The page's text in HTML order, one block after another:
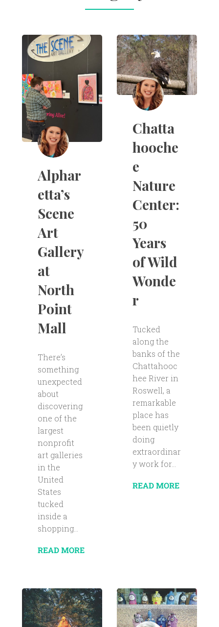
Alphar
etta’s
Scene
Art
Gallery
at
North
Point
Mall
There’s
something
unexpected
about
discovering
one of the
largest
nonprofit
art galleries
in the
United
States
tucked
inside a
shopping...
READ MORE
Chatta
hooche
e
Nature
Center:
50
Years
of Wild
Wonde
r
Tucked
along the
banks of the
Chattahooc
hee River in
Roswell, a
remarkable
place has
been quietly
doing
extraordinar
y work for...
READ MORE